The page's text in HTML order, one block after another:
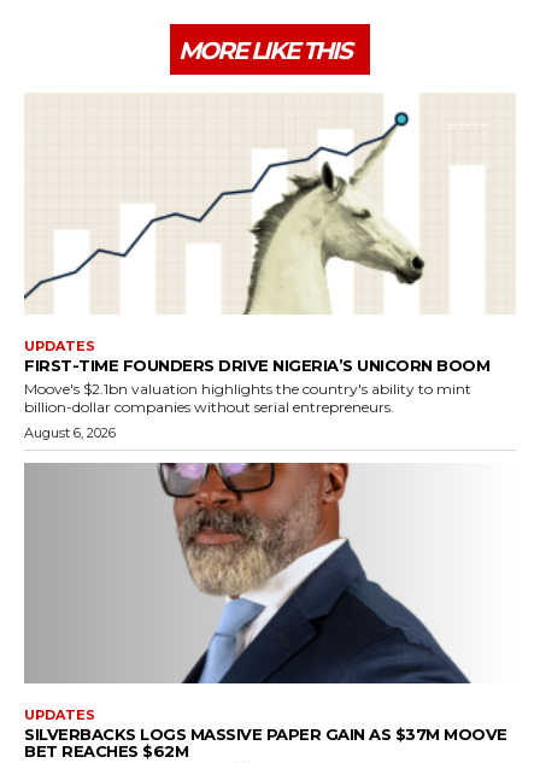
MORE LIKE THIS
UPDATES
FIRST-TIME FOUNDERS DRIVE NIGERIA’S UNICORN BOOM
Moove's $2.1bn valuation highlights the country's ability to mint
billion-dollar companies without serial entrepreneurs.
August 6, 2026
UPDATES
SILVERBACKS LOGS MASSIVE PAPER GAIN AS $37M MOOVE
BET REACHES $62M